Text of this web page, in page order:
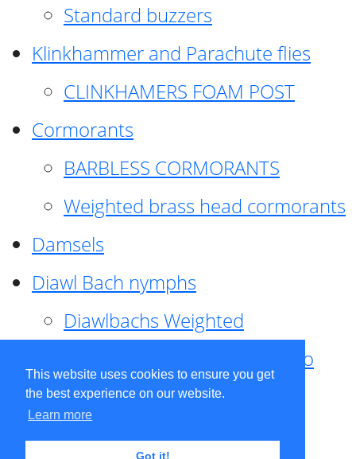
This website uses cookies to ensure you get
the best experience on our website.
Learn more
Got it!
Standard buzzers
Klinkhammer and Parachute flies
CLINKHAMERS FOAM POST
Cormorants
BARBLESS CORMORANTS
Weighted brass head cormorants
Damsels
Diawl Bach nymphs
Diawlbachs Weighted
Diawl Bach ,weighted ,Pseudo
hackle
Diawl Bach, Quill